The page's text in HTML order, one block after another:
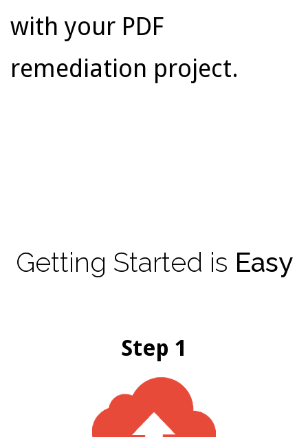
with your PDF
remediation project.
Getting Started is Easy
Step 1